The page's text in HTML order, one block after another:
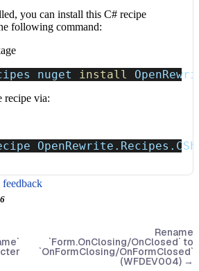
you can install this C# recipe
following command:
nuget install
recipe via:
Rename
`Form.OnClosing/OnClosed` to
`OnFormClosing/OnFormClosed`
(WFDEV004) →